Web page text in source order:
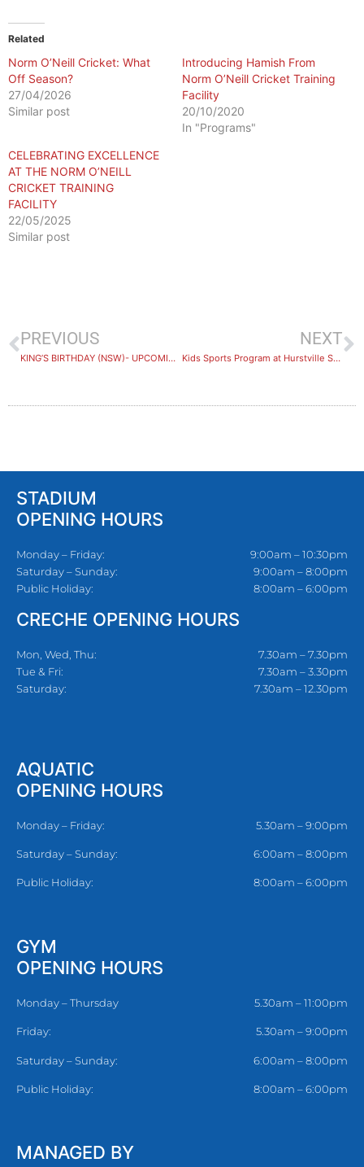
Related
​Norm O’Neill Cricket: What
Off Season?
27/04/2026
Similar post
Introducing Hamish From
Norm O’Neill Cricket Training
Facility
20/10/2020
In "Programs"
CELEBRATING EXCELLENCE
AT THE NORM O’NEILL
CRICKET TRAINING
FACILITY
22/05/2025
Similar post
PREVIOUS
KING’S BIRTHDAY (NSW)- UPCOMING PUBLIC HOLIDAY
NEXT
Kids Sports Program at Hurstville Stadium
STADIUM
OPENING HOURS
Monday – Friday:
Saturday – Sunday:
Public Holiday:
9:00am – 10:30pm
9:00am – 8:00pm
8:00am – 6:00pm
CRECHE OPENING HOURS
Mon, Wed, Thu:
Tue & Fri:
Saturday:
7.30am – 7.30pm
7.30am – 3.30pm
7.30am – 12.30pm
AQUATIC
OPENING HOURS
Monday – Friday: 5.30am – 9:00pm
Saturday – Sunday: 6:00am – 8:00pm
Public Holiday: 8:00am – 6:00pm
GYM
OPENING HOURS
Monday – Thursday 5.30am – 11:00pm
Friday: 5.30am – 9:00pm
Saturday – Sunday: 6:00am – 8:00pm
Public Holiday: 8:00am – 6:00pm
MANAGED BY